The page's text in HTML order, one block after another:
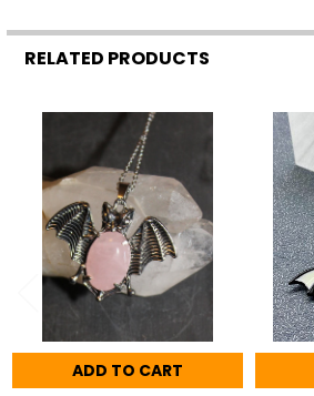
RELATED PRODUCTS
Related
Products
ADD TO CART